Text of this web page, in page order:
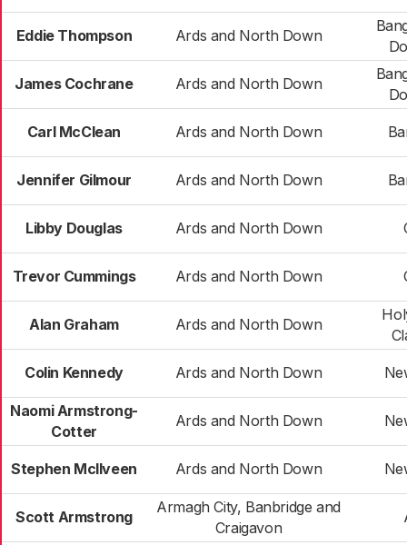
Eddie Thompson Ards and North Down
James Cochrane Ards and North Down
Carl McClean Ards and North Down
Jennifer Gilmour Ards and North Down
Libby Douglas Ards and North Down
Trevor Cummings Ards and North Down
Alan Graham Ards and North Down
Colin Kennedy Ards and North Down
Naomi Armstrong-
Cotter
Ards and North Down
Stephen McIlveen Ards and North Down
Scott Armstrong
Armagh City, Banbridge and
Craigavon